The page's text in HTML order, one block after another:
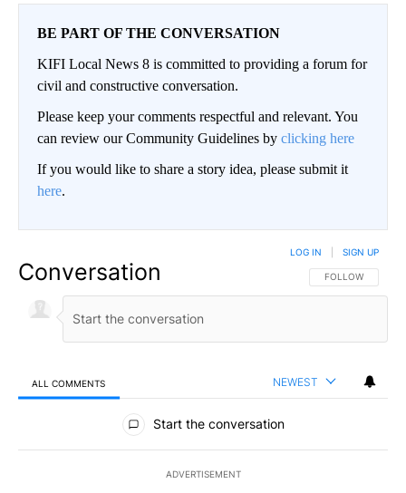
BE PART OF THE CONVERSATION
KIFI Local News 8 is committed to providing a forum for
civil and constructive conversation.
Please keep your comments respectful and relevant. You
can review our Community Guidelines by clicking here
If you would like to share a story idea, please submit it
here.
Conversation FOLLOW THIS
FOLLOW
LOG IN SIGN UP
ALL COMMENTS NEWEST
All Comments
Start the conversation
ADVERTISEMENT